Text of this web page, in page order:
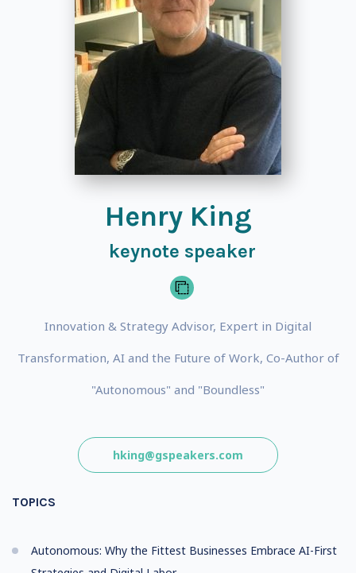
Henry King
keynote speaker
Innovation & Strategy Advisor, Expert in Digital
Transformation, AI and the Future of Work, Co-Author of
"Autonomous" and "Boundless"
hking@gspeakers.com
TOPICS
Autonomous: Why the Fittest Businesses Embrace AI-First